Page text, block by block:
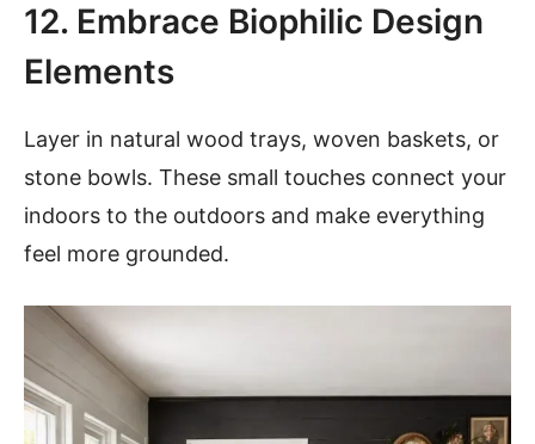
12. Embrace Biophilic Design
Elements
Layer in natural wood trays, woven baskets, or
stone bowls. These small touches connect your
indoors to the outdoors and make everything
feel more grounded.